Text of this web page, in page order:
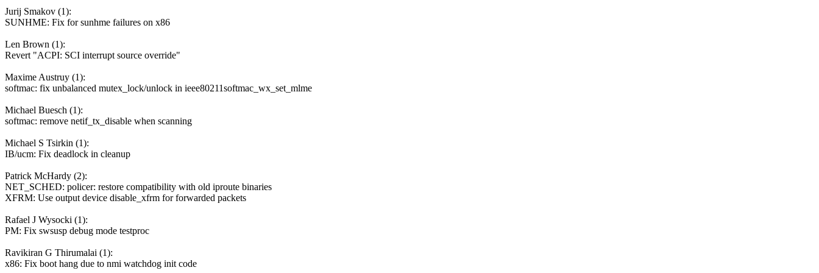
Jurij Smakov (1):
SUNHME: Fix for sunhme failures on x86
Len Brown (1):
Revert "ACPI: SCI interrupt source override"
Maxime Austruy (1):
softmac: fix unbalanced mutex_lock/unlock in ieee80211softmac_wx_set_mlme
Michael Buesch (1):
softmac: remove netif_tx_disable when scanning
Michael S Tsirkin (1):
IB/ucm: Fix deadlock in cleanup
Patrick McHardy (2):
NET_SCHED: policer: restore compatibility with old iproute binaries
XFRM: Use output device disable_xfrm for forwarded packets
Rafael J Wysocki (1):
PM: Fix swsusp debug mode testproc
Ravikiran G Thirumalai (1):
x86: Fix boot hang due to nmi watchdog init code